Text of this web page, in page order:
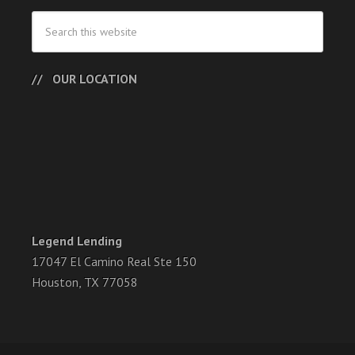
OUR LOCATION
Legend Lending
17047 El Camino Real Ste 150
Houston, TX 77058